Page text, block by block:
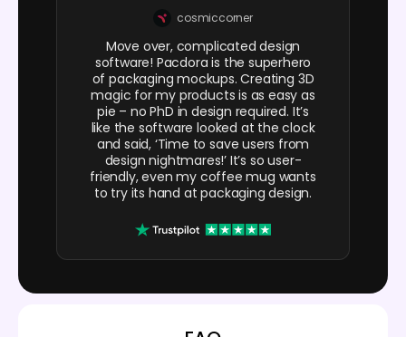
cosmiccorner
Move over, complicated design
software! Pacdora is the superhero
of packaging mockups. Creating 3D
magic for my products is as easy as
pie – no PhD in design required. It’s
like the software looked at the clock
and said, ‘Time to save users from
design nightmares!’ It’s so user-
friendly, even my coffee mug wants
to try its hand at packaging design.